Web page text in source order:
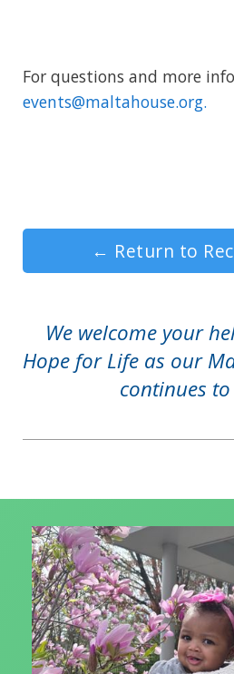
For questions and more
events@maltahouse.org.
← Return to
We welcome your
Hope for Life as our
continues